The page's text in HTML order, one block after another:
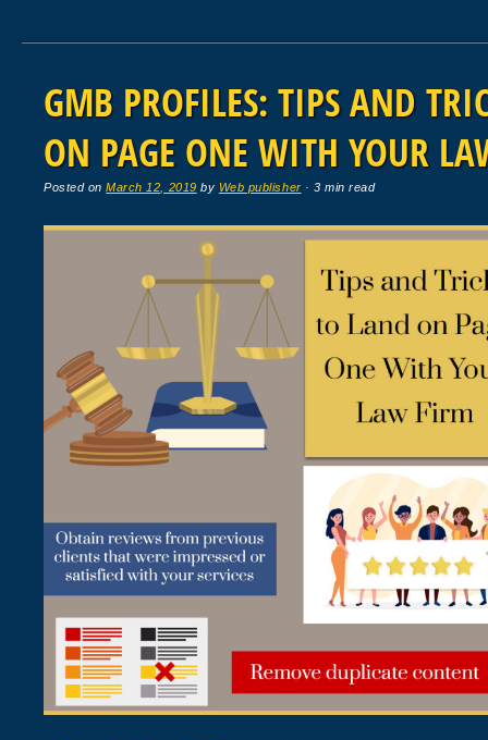
GMB PROFILES: TIPS AND
ON PAGE ONE WITH YOUR
Posted onMarch 12, 2019 by Web publisher · 3 min read